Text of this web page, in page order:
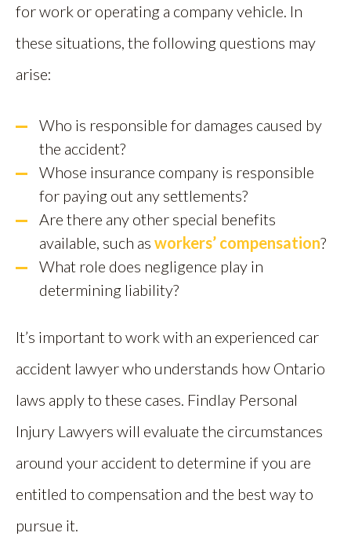
for work or operating a company vehicle. In
these situations, the following questions may
arise:
Who is responsible for damages caused by
the accident?
Whose insurance company is responsible
for paying out any settlements?
Are there any other special benefits
available, such as workers’ compensation?
What role does negligence play in
determining liability?
It’s important to work with an experienced car
accident lawyer who understands how Ontario
laws apply to these cases. Findlay Personal
Injury Lawyers will evaluate the circumstances
around your accident to determine if you are
entitled to compensation and the best way to
pursue it.